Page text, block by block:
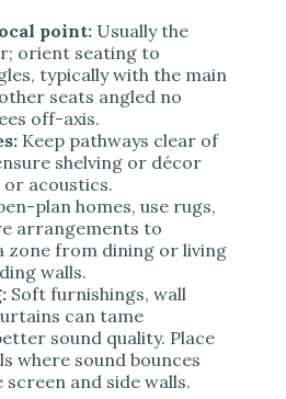
point: Usually the
orient seating to
typically with the main
seats angled no
off-axis.
Keep pathways clear of
shelving or décor
or acoustics.
plan homes, use rugs,
arrangements to
zone from dining or living
walls.
Soft furnishings, wall
can tame
sound quality. Place
where sound bounces
and side walls.